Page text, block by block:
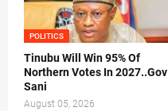
POLITICS
Tinubu Will Win 95% Of
Northern Votes In 2027..Gov
Sani
August 05, 2026